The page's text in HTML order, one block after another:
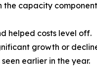
capacity
helped costs level off.
growth or
earlier in the year.